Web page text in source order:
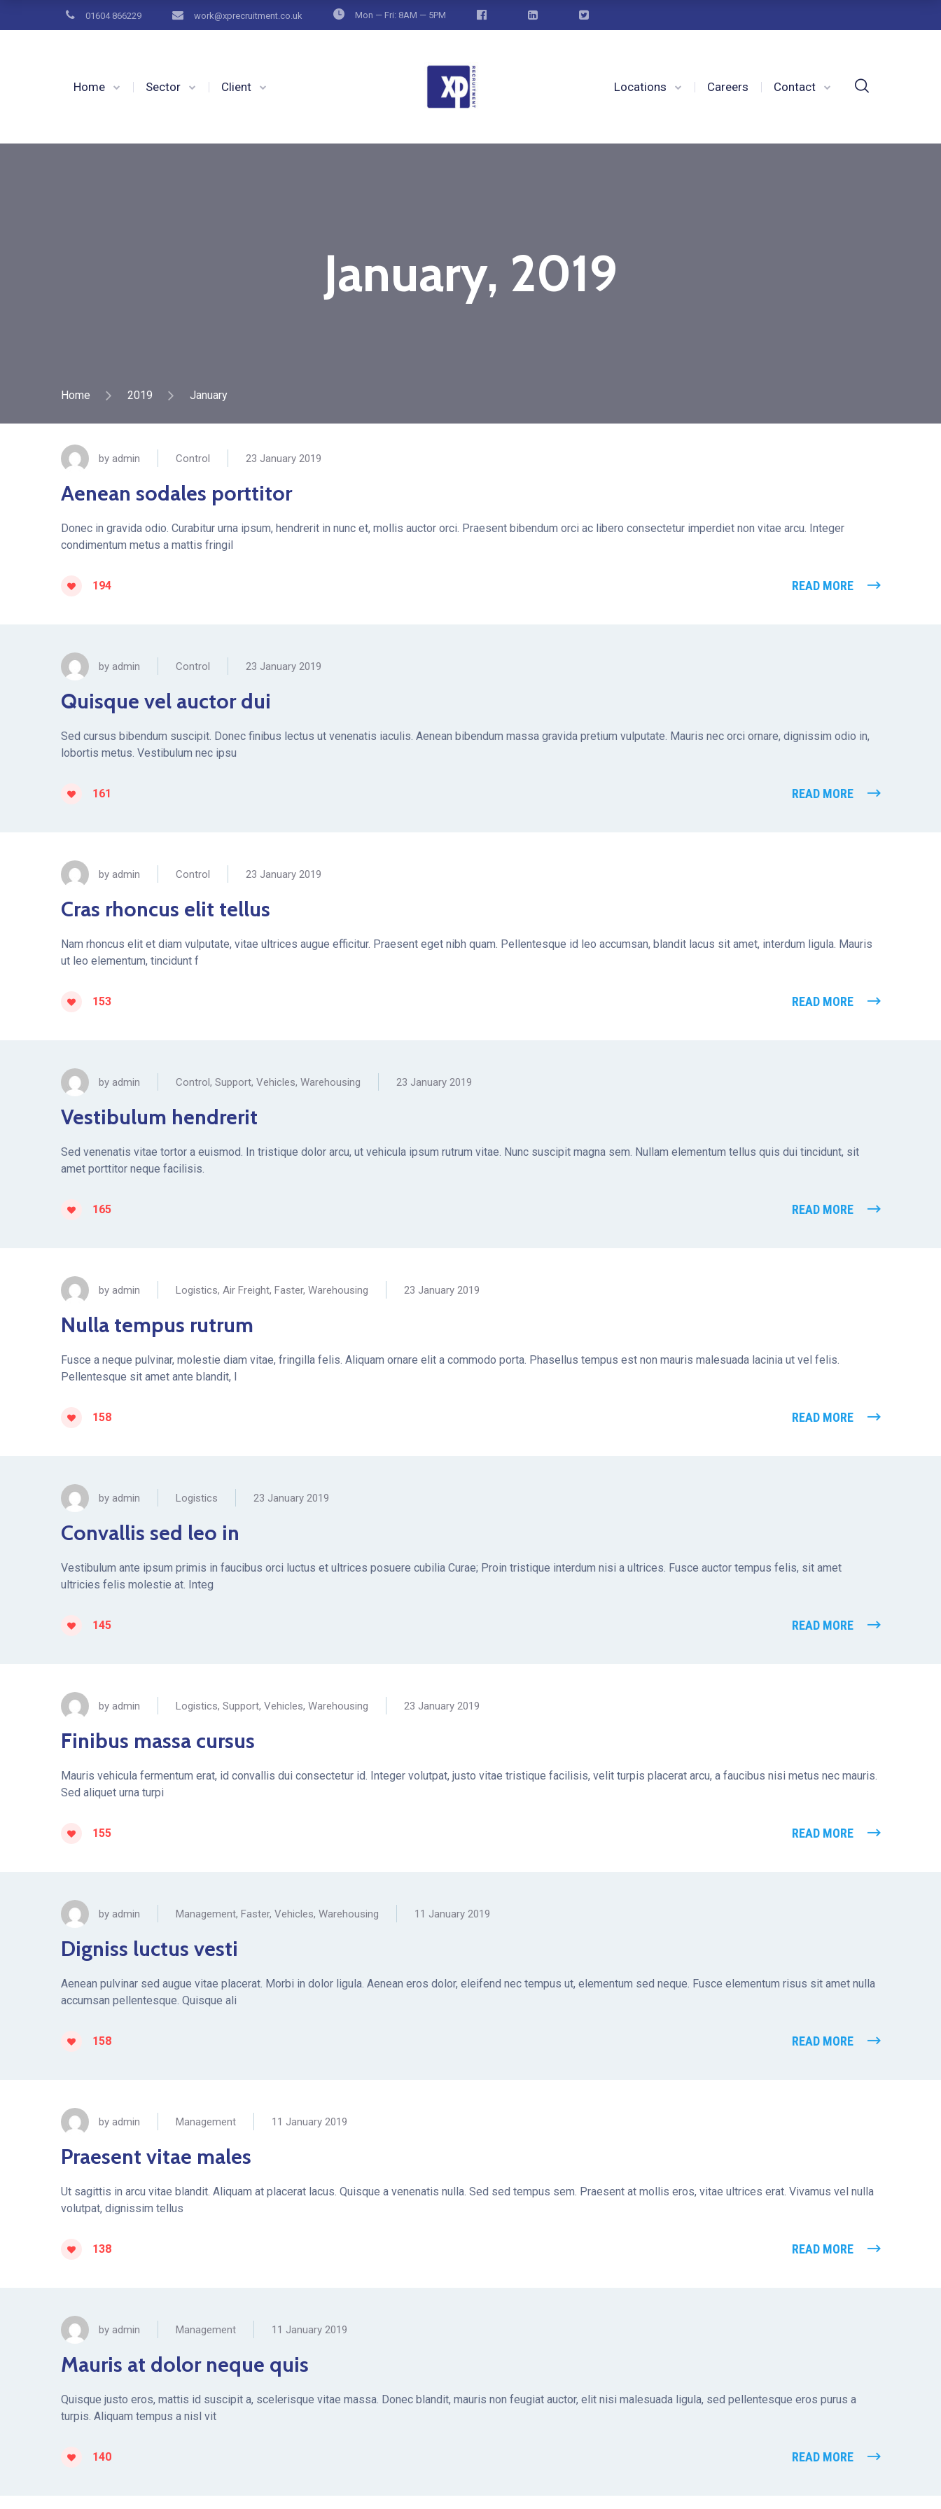
01604 866229 work@xprecruitment.co.uk Mon — Fri: 8AM — 5PM
Home Sector Client Locations Careers Contact
January, 2019
Home 2019 January
by admin Control 23 January 2019
Aenean sodales porttitor
Donec in gravida odio. Curabitur urna ipsum, hendrerit in nunc et, mollis auctor orci. Praesent bibendum orci ac libero consectetur imperdiet non vitae arcu. Integer
condimentum metus a mattis fringil
194 READ MORE
by admin Control 23 January 2019
Quisque vel auctor dui
Sed cursus bibendum suscipit. Donec finibus lectus ut venenatis iaculis. Aenean bibendum massa gravida pretium vulputate. Mauris nec orci ornare, dignissim odio in,
lobortis metus. Vestibulum nec ipsu
161 READ MORE
by admin Control 23 January 2019
Cras rhoncus elit tellus
Nam rhoncus elit et diam vulputate, vitae ultrices augue efficitur. Praesent eget nibh quam. Pellentesque id leo accumsan, blandit lacus sit amet, interdum ligula. Mauris
ut leo elementum, tincidunt f
153 READ MORE
by admin Control, Support, Vehicles, Warehousing 23 January 2019
Vestibulum hendrerit
Sed venenatis vitae tortor a euismod. In tristique dolor arcu, ut vehicula ipsum rutrum vitae. Nunc suscipit magna sem. Nullam elementum tellus quis dui tincidunt, sit
amet porttitor neque facilisis.
165 READ MORE
by admin Logistics, Air Freight, Faster, Warehousing 23 January 2019
Nulla tempus rutrum
Fusce a neque pulvinar, molestie diam vitae, fringilla felis. Aliquam ornare elit a commodo porta. Phasellus tempus est non mauris malesuada lacinia ut vel felis.
Pellentesque sit amet ante blandit, l
158 READ MORE
by admin Logistics 23 January 2019
Convallis sed leo in
Vestibulum ante ipsum primis in faucibus orci luctus et ultrices posuere cubilia Curae; Proin tristique interdum nisi a ultrices. Fusce auctor tempus felis, sit amet
ultricies felis molestie at. Integ
145 READ MORE
by admin Logistics, Support, Vehicles, Warehousing 23 January 2019
Finibus massa cursus
Mauris vehicula fermentum erat, id convallis dui consectetur id. Integer volutpat, justo vitae tristique facilisis, velit turpis placerat arcu, a faucibus nisi metus nec mauris.
Sed aliquet urna turpi
155 READ MORE
by admin Management, Faster, Vehicles, Warehousing 11 January 2019
Digniss luctus vesti
Aenean pulvinar sed augue vitae placerat. Morbi in dolor ligula. Aenean eros dolor, eleifend nec tempus ut, elementum sed neque. Fusce elementum risus sit amet nulla
accumsan pellentesque. Quisque ali
158 READ MORE
by admin Management 11 January 2019
Praesent vitae males
Ut sagittis in arcu vitae blandit. Aliquam at placerat lacus. Quisque a venenatis nulla. Sed sed tempus sem. Praesent at mollis eros, vitae ultrices erat. Vivamus vel nulla
volutpat, dignissim tellus
138 READ MORE
by admin Management 11 January 2019
Mauris at dolor neque quis
Quisque justo eros, mattis id suscipit a, scelerisque vitae massa. Donec blandit, mauris non feugiat auctor, elit nisi malesuada ligula, sed pellentesque eros purus a
turpis. Aliquam tempus a nisl vit
140 READ MORE